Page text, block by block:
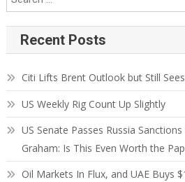
Recent Posts
Citi Lifts Brent Outlook but Still
US Weekly Rig Count Up Slightly
US Senate Passes Russia
Graham: Is This Even Worth the
Oil Markets In Flux, and UAE Buys